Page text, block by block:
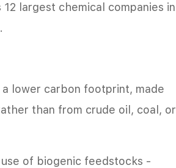
largest chemical companies in
lower carbon footprint, made
than from crude oil, coal, or
of biogenic feedstocks -